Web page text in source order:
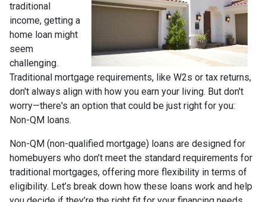
traditional
income, getting a
home loan might
seem
challenging.
Traditional mortgage requirements, like W2s or tax returns,
don't always align with how you earn your living. But don't
worry—there's an option that could be just right for you:
Non-QM loans.
Non-QM (non-qualified mortgage) loans are designed for
homebuyers who don’t meet the standard requirements for
traditional mortgages, offering more flexibility in terms of
eligibility. Let’s break down how these loans work and help